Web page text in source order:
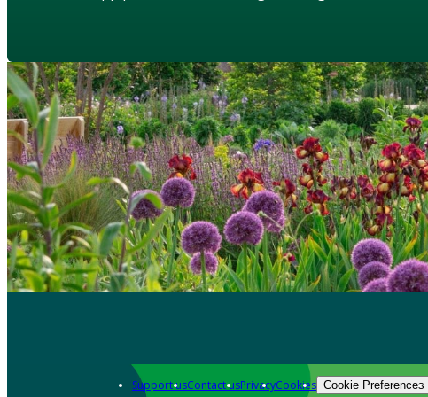
Support usContact usPrivacyCookies Cookie Preferences